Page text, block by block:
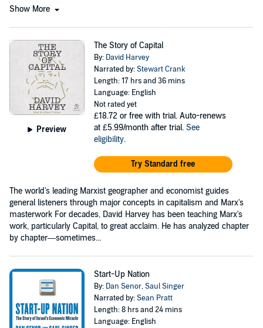
systemic inefficiencies and exploit them.
Show More
Preview
The Story of Capital
By: David Harvey
Narrated by:Stewart Crank
Length: 17 hrs and 36 mins
Language: English
Not rated yet
£18.72 or free with trial. Auto-renews
at £5.99/month after trial. See
eligibility.
Try Standard free
The world's leading Marxist geographer and economist guides
general listeners through major concepts in capitalism and Marx's
masterwork For decades, David Harvey has been teaching Marx's
work, particularly Capital, to great acclaim. He has analyzed chapter
by chapter—sometimes...
Start-Up Nation
By: Dan Senor,Saul Singer
Narrated by:Sean Pratt
Length: 8 hrs and 24 mins
Language: English